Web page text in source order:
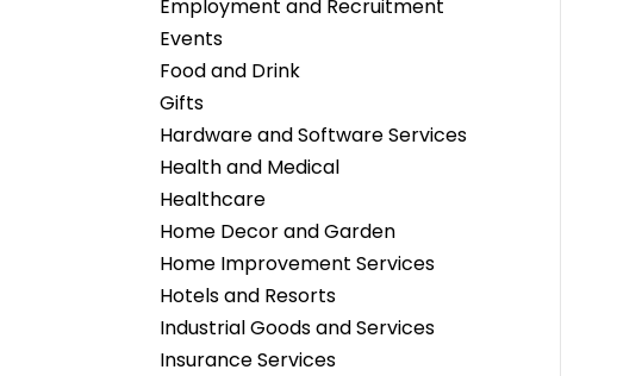
Employment and Recruitment
Events
Food and Drink
Gifts
Hardware and Software Services
Health and Medical
Healthcare
Home Decor and Garden
Home Improvement Services
Hotels and Resorts
Industrial Goods and Services
Insurance Services